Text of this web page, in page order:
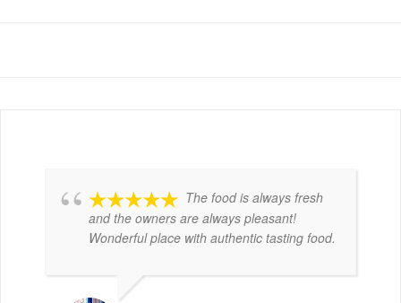
The food is always fresh
and the owners are always pleasant!
Wonderful place with authentic tasting food.